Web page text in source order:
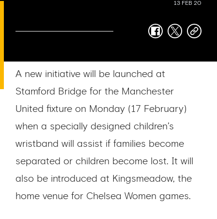
13 FEB 20
facebook
twittercopy-
A new initiative will be launched at
Stamford Bridge for the Manchester
United fixture on Monday (17 February)
when a specially designed children’s
wristband will assist if families become
separated or children become lost. It will
also be introduced at Kingsmeadow, the
home venue for Chelsea Women games.